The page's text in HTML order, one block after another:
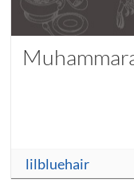
lilbluehair